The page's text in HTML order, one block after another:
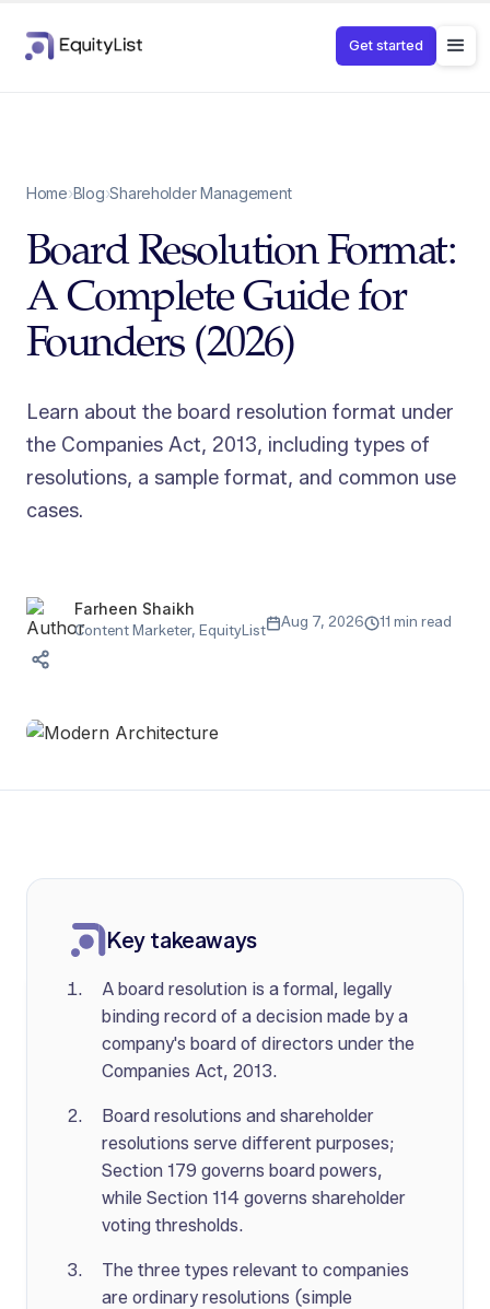
Get started
Home›Blog›Shareholder Management
Board Resolution Format:
A Complete Guide for
Founders (2026)
Learn about the board resolution format under
the Companies Act, 2013, including types of
resolutions, a sample format, and common use
cases.
Farheen Shaikh
Content Marketer, EquityList
Aug 7, 2026 11 min read
Key takeaways
A board resolution is a formal, legally
binding record of a decision made by a
company's board of directors under the
Companies Act, 2013.
Board resolutions and shareholder
resolutions serve different purposes;
Section 179 governs board powers,
while Section 114 governs shareholder
voting thresholds.
The three types relevant to companies
are ordinary resolutions (simple